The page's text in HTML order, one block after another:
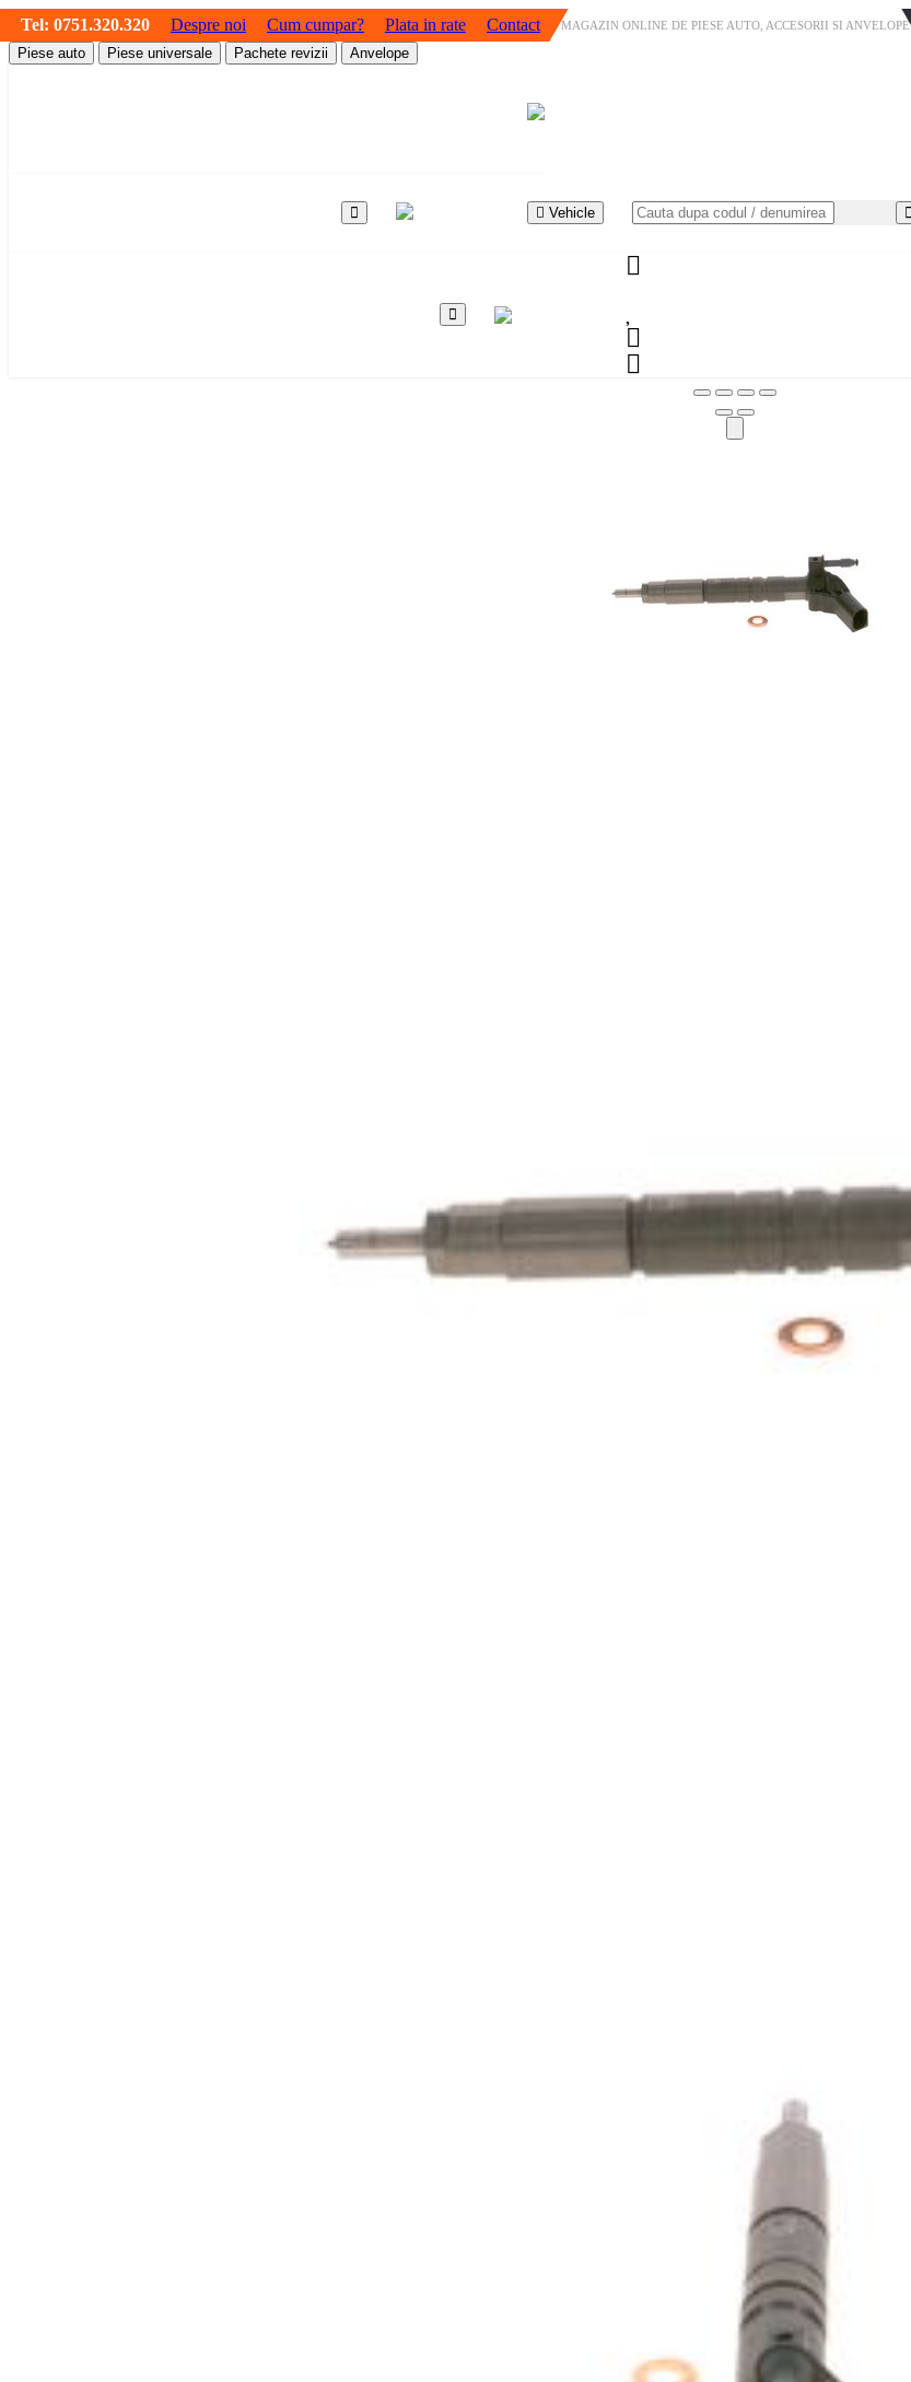
Tel:0751.320.320 Despre noi Cum cumpar? Plata in rate Contact MAGAZIN ONLINE DE PIESE AUTO, ACCESORII SI ANVELOPE
Piese auto Piese universale Pachete revizii Anvelope
Vehicle